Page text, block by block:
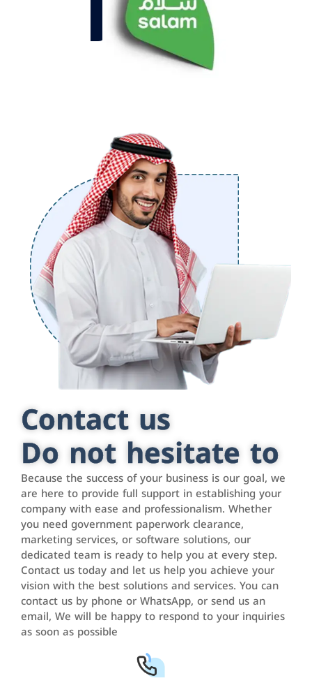
Contact us
Do not hesitate to
Because the success of your business is our goal, we
are here to provide full support in establishing your
company with ease and professionalism. Whether
you need government paperwork clearance,
marketing services, or software solutions, our
dedicated team is ready to help you at every step.
Contact us today and let us help you achieve your
vision with the best solutions and services. You can
contact us by phone or WhatsApp, or send us an
email, We will be happy to respond to your inquiries
as soon as possible